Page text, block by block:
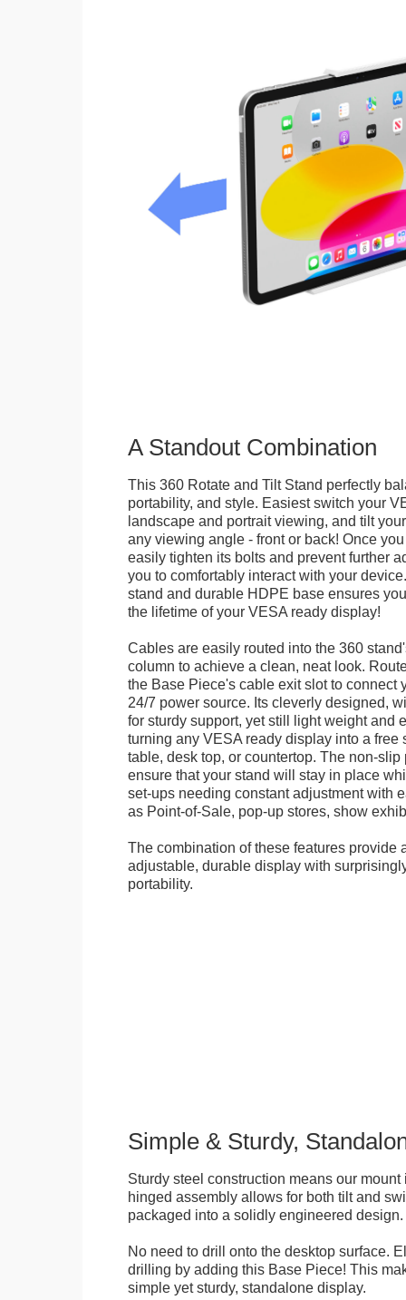
A Standout Combination
This 360 Rotate and Tilt Stand perfectly
portability, and style. Easiest switch your
landscape and portrait viewing, and tilt
any viewing angle - front or back! Once
easily tighten its bolts and prevent further
you to comfortably interact with your
stand and durable HDPE base ensures
the lifetime of your VESA ready display!
Cables are easily routed into the 360
column to achieve a clean, neat look.
the Base Piece's cable exit slot to connect
24/7 power source. Its cleverly designed,
for sturdy support, yet still light weight and
turning any VESA ready display into a free
table, desk top, or countertop. The non-slip
ensure that your stand will stay in place
set-ups needing constant adjustment with
as Point-of-Sale, pop-up stores, show
The combination of these features provide
adjustable, durable display with
portability.
Simple & Sturdy,
Sturdy steel construction means our mount
hinged assembly allows for both tilt and
packaged into a solidly engineered design.
No need to drill onto the desktop surface.
drilling by adding this Base Piece! This
simple yet sturdy, standalone display.